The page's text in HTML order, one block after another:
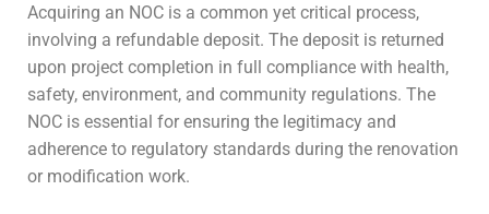
Acquiring an NOC is a common yet critical process,
involving a refundable deposit. The deposit is returned
upon project completion in full compliance with health,
safety, environment, and community regulations. The
NOC is essential for ensuring the legitimacy and
adherence to regulatory standards during the renovation
or modification work.